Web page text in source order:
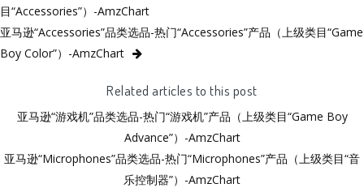
目“Accessories”）-AmzChart
亚马逊“Accessories”品类选品-热门“Accessories”产品（上级类目“Game
Boy Color”）-AmzChart
Related articles to this post
亚马逊“游戏机”品类选品-热门“游戏机”产品（上级类目“Game Boy
Advance”）-AmzChart
亚马逊“Microphones”品类选品-热门“Microphones”产品（上级类目“音
乐控制器”）-AmzChart